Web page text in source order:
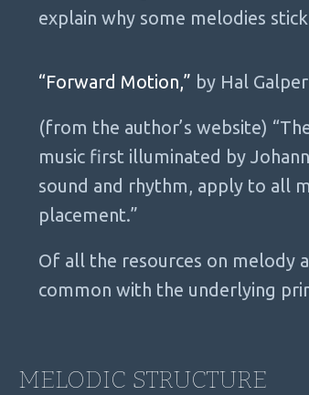
explain why some melodies
“Forward Motion,” by Hal Galper
(from the author’s website)
music first illuminated by
sound and rhythm, apply to all
placement.”
Of all the resources on melody
common with the underlying
MELODIC STRUCTURE